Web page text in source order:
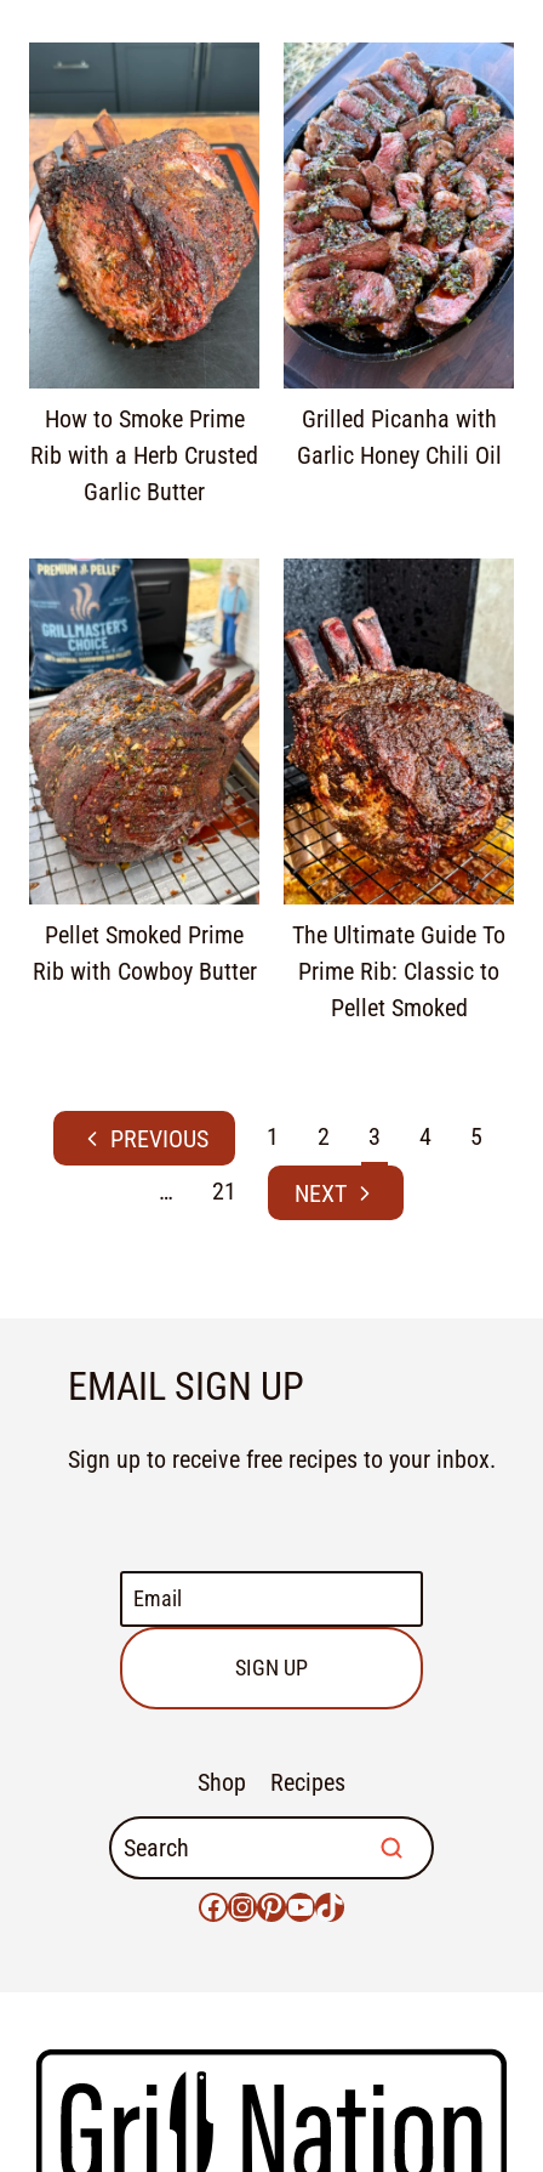
How to Smoke Prime
Rib with a Herb Crusted
Garlic Butter
Grilled Picanha with
Garlic Honey Chili Oil
Pellet Smoked Prime
Rib with Cowboy Butter
The Ultimate Guide To
Prime Rib: Classic to
Pellet Smoked
1 2 3 4
5
…
21
EMAIL SIGN UP
Sign up to receive free recipes to your inbox.
SIGN UP
Shop Recipes